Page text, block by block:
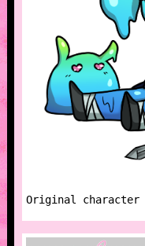
Original